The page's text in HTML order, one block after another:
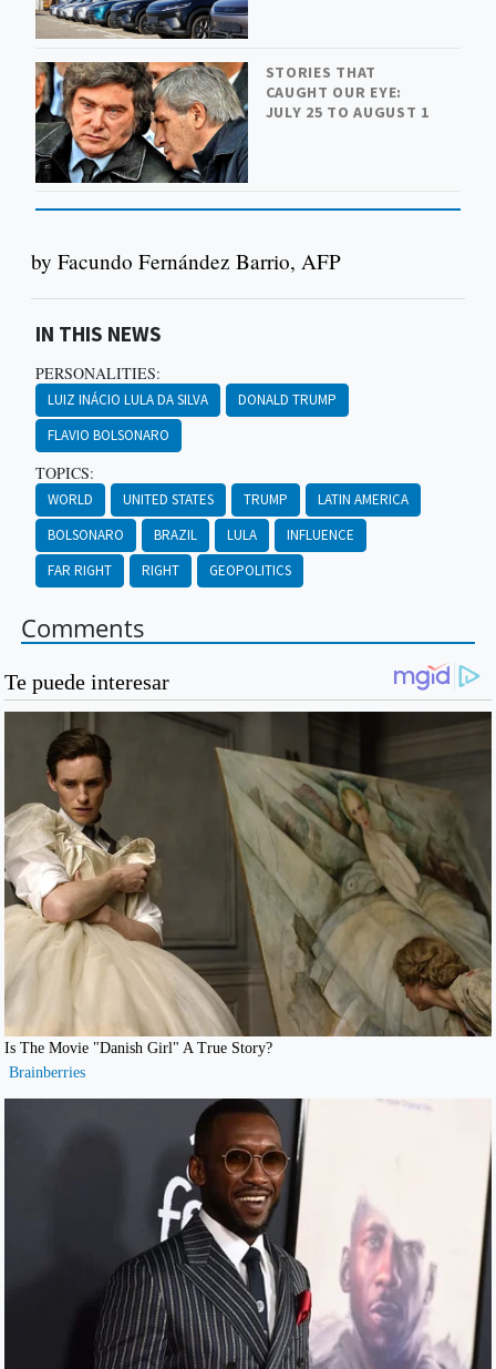
STORIES THAT
CAUGHT OUR EYE:
JULY 25 TO AUGUST 1
by Facundo Fernández Barrio, AFP
IN THIS NEWS
PERSONALITIES:
LUIZ INÁCIO LULA DA SILVA
DONALD TRUMP
FLAVIO BOLSONARO
TOPICS:
WORLD UNITED STATES TRUMP
LATIN AMERICA
BOLSONARO
BRAZIL LULA
INFLUENCE
FAR RIGHT
RIGHT GEOPOLITICS
Comments